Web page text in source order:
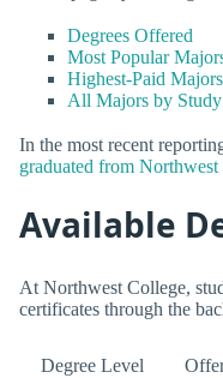
Degrees Offered
Most Popular
Highest-Paid Majors
All Majors by
In the most recent
graduated from
Available
At Northwest College,
certificates through the
Degree Level